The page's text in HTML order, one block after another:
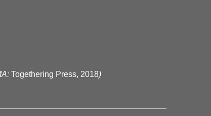
Togethering Press, 2018)